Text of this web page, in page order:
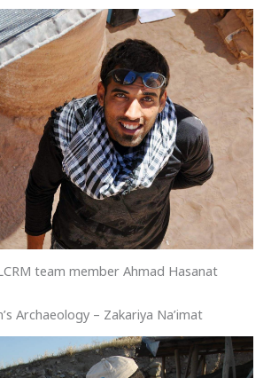
team member Ahmad Hasanat
Archaeology – Zakariya Na’imat